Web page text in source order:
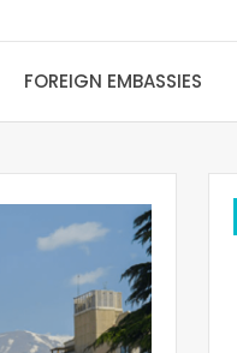
FOREIGN EMBASSIES